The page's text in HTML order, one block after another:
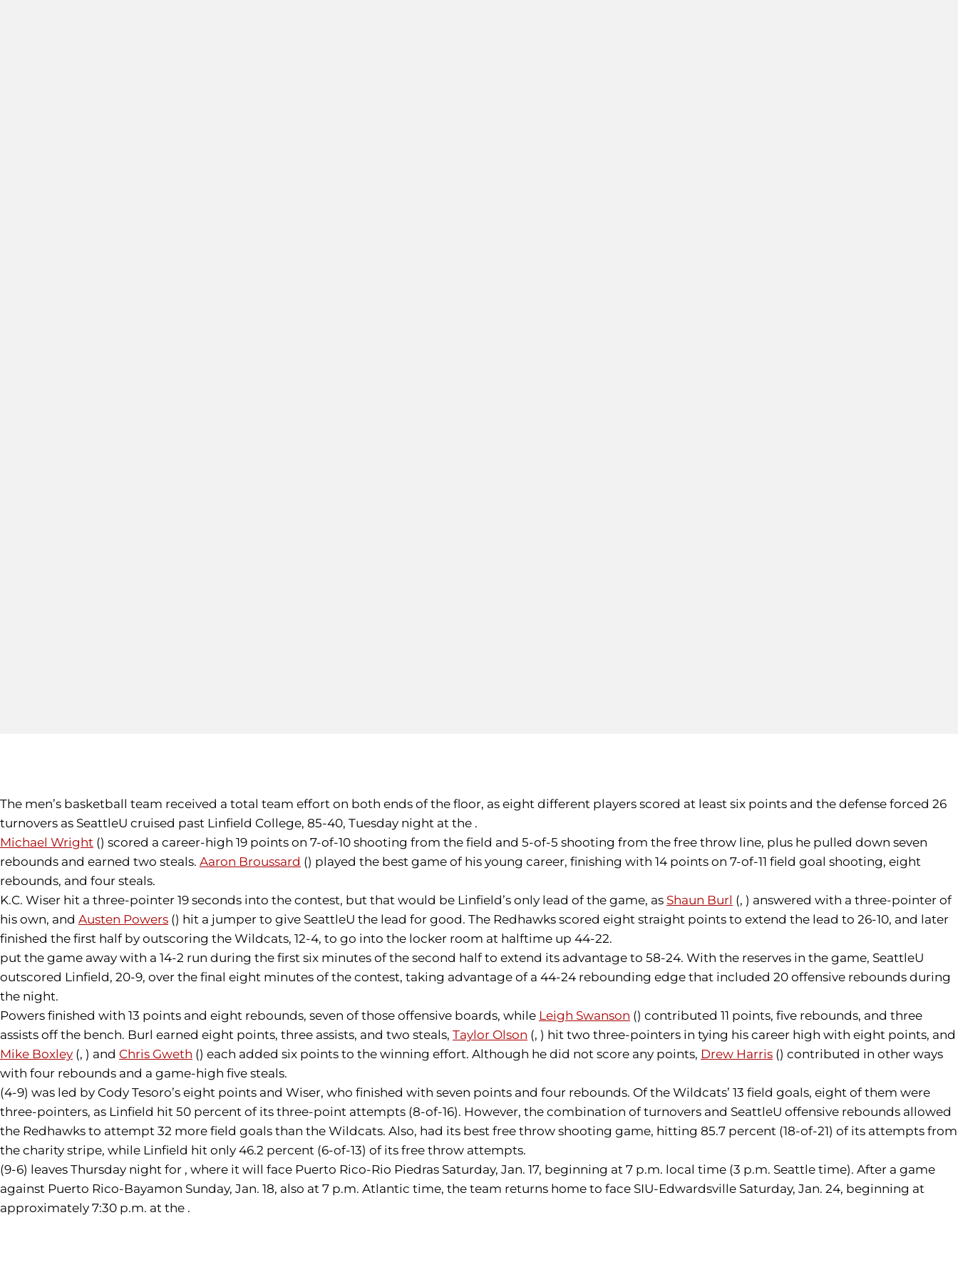
The men’s basketball team received a total team effort on both ends of the floor, as eight different players scored at least six points and the defense forced 26
turnovers as SeattleU cruised past Linfield College, 85-40, Tuesday night at the .
Michael Wright () scored a career-high 19 points on 7-of-10 shooting from the field and 5-of-5 shooting from the free throw line, plus he pulled down seven
rebounds and earned two steals. Aaron Broussard () played the best game of his young career, finishing with 14 points on 7-of-11 field goal shooting, eight
rebounds, and four steals.
K.C. Wiser hit a three-pointer 19 seconds into the contest, but that would be Linfield’s only lead of the game, as Shaun Burl (, ) answered with a three-pointer of
his own, and Austen Powers () hit a jumper to give SeattleU the lead for good. The Redhawks scored eight straight points to extend the lead to 26-10, and later
finished the first half by outscoring the Wildcats, 12-4, to go into the locker room at halftime up 44-22.
put the game away with a 14-2 run during the first six minutes of the second half to extend its advantage to 58-24. With the reserves in the game, SeattleU
outscored Linfield, 20-9, over the final eight minutes of the contest, taking advantage of a 44-24 rebounding edge that included 20 offensive rebounds during
the night.
Powers finished with 13 points and eight rebounds, seven of those offensive boards, while Leigh Swanson () contributed 11 points, five rebounds, and three
assists off the bench. Burl earned eight points, three assists, and two steals, Taylor Olson (, ) hit two three-pointers in tying his career high with eight points, and
Mike Boxley (, ) and Chris Gweth () each added six points to the winning effort. Although he did not score any points, Drew Harris () contributed in other ways
with four rebounds and a game-high five steals.
(4-9) was led by Cody Tesoro’s eight points and Wiser, who finished with seven points and four rebounds. Of the Wildcats’ 13 field goals, eight of them were
three-pointers, as Linfield hit 50 percent of its three-point attempts (8-of-16). However, the combination of turnovers and SeattleU offensive rebounds allowed
the Redhawks to attempt 32 more field goals than the Wildcats. Also, had its best free throw shooting game, hitting 85.7 percent (18-of-21) of its attempts from
the charity stripe, while Linfield hit only 46.2 percent (6-of-13) of its free throw attempts.
(9-6) leaves Thursday night for , where it will face Puerto Rico-Rio Piedras Saturday, Jan. 17, beginning at 7 p.m. local time (3 p.m. Seattle time). After a game
against Puerto Rico-Bayamon Sunday, Jan. 18, also at 7 p.m. Atlantic time, the team returns home to face SIU-Edwardsville Saturday, Jan. 24, beginning at
approximately 7:30 p.m. at the .